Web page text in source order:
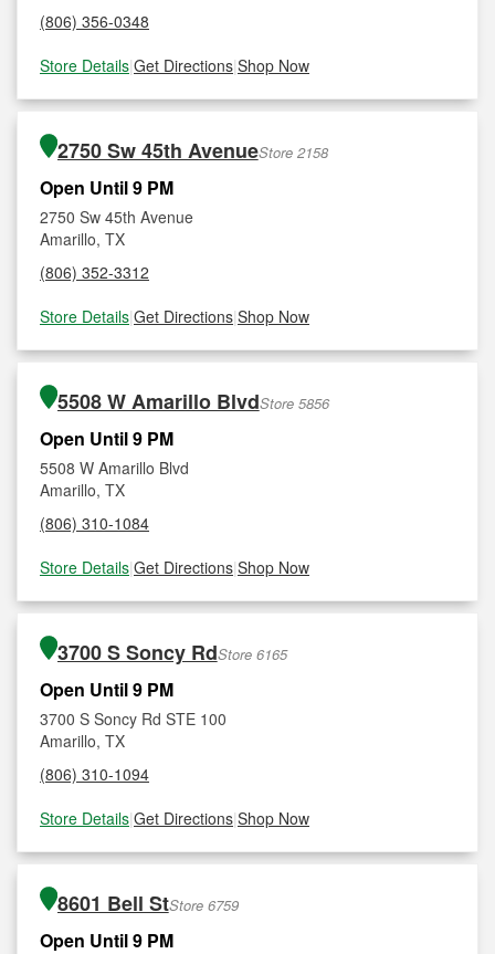
(806) 356-0348
Store Details|Get Directions|Shop Now
2750 Sw 45th AvenueStore 2158
Open Until 9 PM
2750 Sw 45th Avenue
Amarillo, TX
(806) 352-3312
Store Details|Get Directions|Shop Now
5508 W Amarillo BlvdStore 5856
Open Until 9 PM
5508 W Amarillo Blvd
Amarillo, TX
(806) 310-1084
Store Details|Get Directions|Shop Now
3700 S Soncy RdStore 6165
Open Until 9 PM
3700 S Soncy Rd STE 100
Amarillo, TX
(806) 310-1094
Store Details|Get Directions|Shop Now
8601 Bell StStore 6759
Open Until 9 PM